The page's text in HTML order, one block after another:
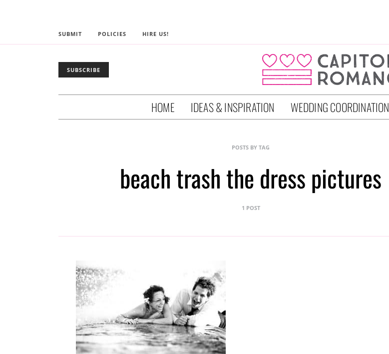
SUBMIT POLICIES HIRE US!
SUBSCRIBE
HOME IDEAS & INSPIRATION WEDDING COORDINATION
POSTS BY TAG
beach trash the dress pictures
1 POST